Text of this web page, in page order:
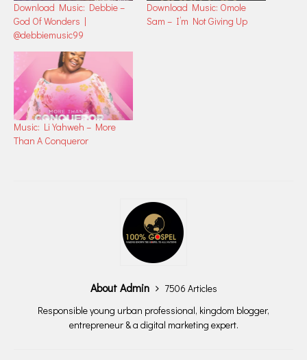
Download Music: Debbie –
God Of Wonders |
@debbiemusic99
Download Music: Omole
Sam – I’m Not Giving Up
Music: Li Yahweh – More
Than A Conqueror
About Admin
7506 Articles
Responsible young urban professional, kingdom blogger,
entrepreneur & a digital marketing expert.